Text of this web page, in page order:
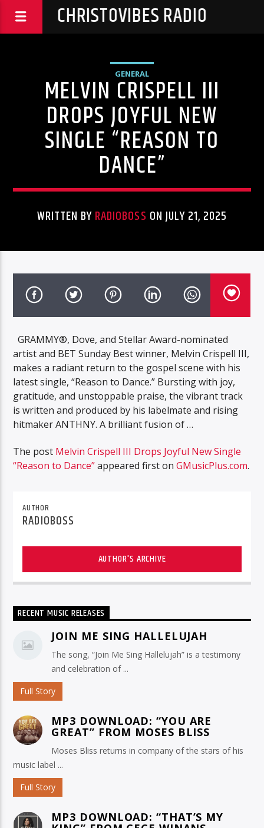
CHRISTOVIBES RADIO
GENERAL
MELVIN CRISPELL III
DROPS JOYFUL NEW
SINGLE “REASON TO
DANCE”
WRITTEN BYRADIOBOSS ON JULY 21, 2025
GRAMMY®, Dove, and Stellar Award-nominated
artist and BET Sunday Best winner, Melvin Crispell III,
makes a radiant return to the gospel scene with his
latest single, “Reason to Dance.” Bursting with joy,
gratitude, and unstoppable praise, the vibrant track
is written and produced by his labelmate and rising
hitmaker ANTHNY. A brilliant fusion of …
The post Melvin Crispell III Drops Joyful New Single
“Reason to Dance”appeared first onGMusicPlus.com.
AUTHOR
RADIOBOSS
AUTHOR'S ARCHIVE
RECENT MUSIC RELEASES
JOIN ME SING HALLELUJAH
The song, “Join Me Sing Hallelujah” is a testimony
and celebration of ...
Full Story
MP3 DOWNLOAD: “YOU ARE
GREAT” FROM MOSES BLISS
Moses Bliss returns in company of the stars of his
music label ...
Full Story
MP3 DOWNLOAD: “THAT’S MY